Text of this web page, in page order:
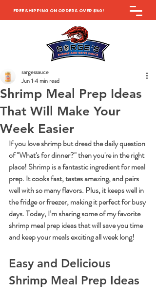
FREE SHIPPING ON ORDERS OVER $50!
Shrimp Meal Prep Ideas
That Will Make Your
Week Easier
sargessauce
Jun 1 4 min read
If you love shrimp but dread the daily question
of "What's for dinner?" then you're in the right
place! Shrimp is a fantastic ingredient for meal
prep. It cooks fast, tastes amazing, and pairs
well with so many flavors. Plus, it keeps well in
the fridge or freezer, making it perfect for busy
days. Today, I’m sharing some of my favorite
shrimp meal prep ideas that will save you time
and keep your meals exciting all week long!
Easy and Delicious
Shrimp Meal Prep Ideas